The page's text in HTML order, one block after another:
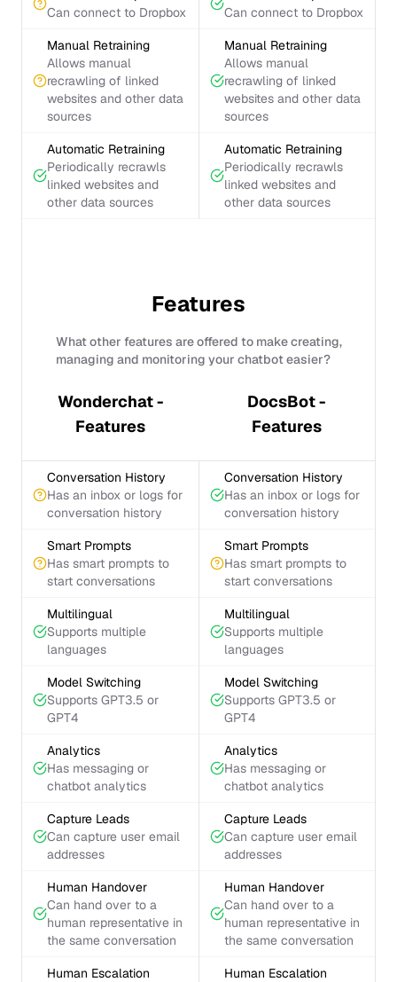
Can connect to Dropbox
Can connect to Dropbox
Manual Retraining
Allows manual
recrawling of linked
websites and other data
sources
Manual Retraining
Allows manual
recrawling of linked
websites and other data
sources
Automatic Retraining
Periodically recrawls
linked websites and
other data sources
Automatic Retraining
Periodically recrawls
linked websites and
other data sources
Features
What other features are offered to make creating,
managing and monitoring your chatbot easier?
Wonderchat -
Features
DocsBot -
Features
Conversation History
Has an inbox or logs for
conversation history
Conversation History
Has an inbox or logs for
conversation history
Smart Prompts
Has smart prompts to
start conversations
Smart Prompts
Has smart prompts to
start conversations
Multilingual
Supports multiple
languages
Multilingual
Supports multiple
languages
Model Switching
Supports GPT3.5 or
GPT4
Model Switching
Supports GPT3.5 or
GPT4
Analytics
Has messaging or
chatbot analytics
Analytics
Has messaging or
chatbot analytics
Capture Leads
Can capture user email
addresses
Capture Leads
Can capture user email
addresses
Human Handover
Can hand over to a
human representative in
the same conversation
Human Handover
Can hand over to a
human representative in
the same conversation
Human Escalation
Human Escalation